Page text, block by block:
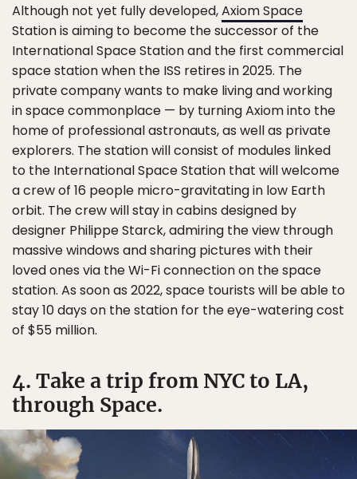
Although not yet fully developed,Axiom Space
Station is aiming to become the successor of the
International Space Station and the first commercial
space station when the ISS retires in 2025. The
private company wants to make living and working
in space commonplace — by turning Axiom into the
home of professional astronauts, as well as private
explorers. The station will consist of modules linked
to the International Space Station that will welcome
a crew of 16 people micro-gravitating in low Earth
orbit. The crew will stay in cabins designed by
designer Philippe Starck, admiring the view through
massive windows and sharing pictures with their
loved ones via the Wi-Fi connection on the space
station. As soon as 2022, space tourists will be able to
stay 10 days on the station for the eye-watering cost
of $55 million.
4. Take a trip from NYC to LA,
through Space.